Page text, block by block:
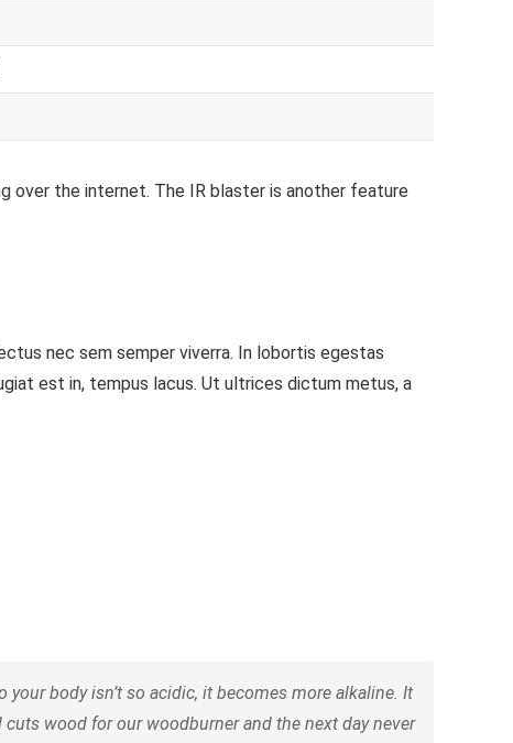
over the internet. The IR blaster is another feature
nec sem semper viverra. In lobortis egestas
est in, tempus lacus. Ut ultrices dictum metus, a
body isn’t so acidic, it becomes more alkaline. It
wood for our woodburner and the next day never